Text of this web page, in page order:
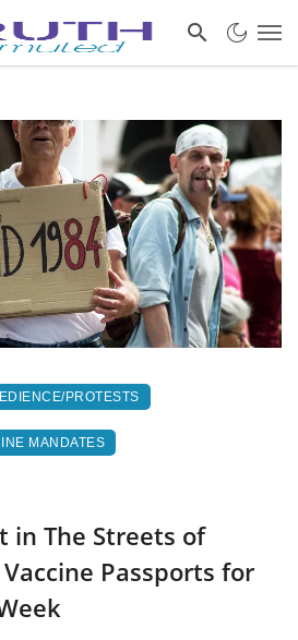
PROTESTS
MANDATES
in The Streets of
Passports for